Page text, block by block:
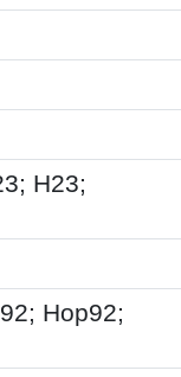
H23;
Hop92;